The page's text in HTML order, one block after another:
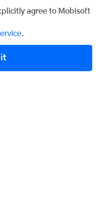
agree to Mobisoft
.